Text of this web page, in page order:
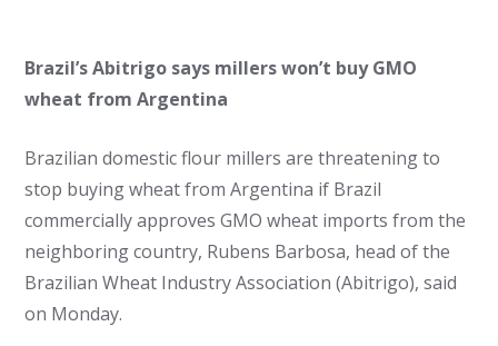
Brazil’s Abitrigo says millers won’t buy GMO
wheat from Argentina
Brazilian domestic flour millers are threatening to
stop buying wheat from Argentina if Brazil
commercially approves GMO wheat imports from the
neighboring country, Rubens Barbosa, head of the
Brazilian Wheat Industry Association (Abitrigo), said
on Monday.